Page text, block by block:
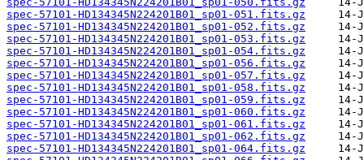
spec-57101-HD134345N224201B01_sp01-051.fits.gz
spec-57101-HD134345N224201B01_sp01-052.fits.gz
spec-57101-HD134345N224201B01_sp01-053.fits.gz
spec-57101-HD134345N224201B01_sp01-054.fits.gz
spec-57101-HD134345N224201B01_sp01-056.fits.gz
spec-57101-HD134345N224201B01_sp01-057.fits.gz
spec-57101-HD134345N224201B01_sp01-058.fits.gz
spec-57101-HD134345N224201B01_sp01-059.fits.gz
spec-57101-HD134345N224201B01_sp01-060.fits.gz
spec-57101-HD134345N224201B01_sp01-061.fits.gz
spec-57101-HD134345N224201B01_sp01-062.fits.gz
spec-57101-HD134345N224201B01_sp01-064.fits.gz